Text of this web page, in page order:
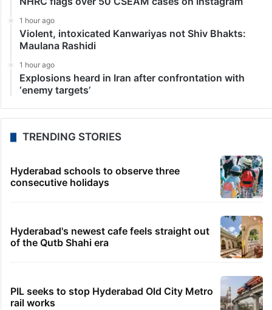
1 hour ago
Violent, intoxicated Kanwariyas not Shiv Bhakts:
Maulana Rashidi
1 hour ago
Explosions heard in Iran after confrontation with
‘enemy targets’
TRENDING STORIES
Hyderabad schools to observe three
consecutive holidays
Hyderabad's newest cafe feels straight out
of the Qutb Shahi era
PIL seeks to stop Hyderabad Old City Metro
rail works